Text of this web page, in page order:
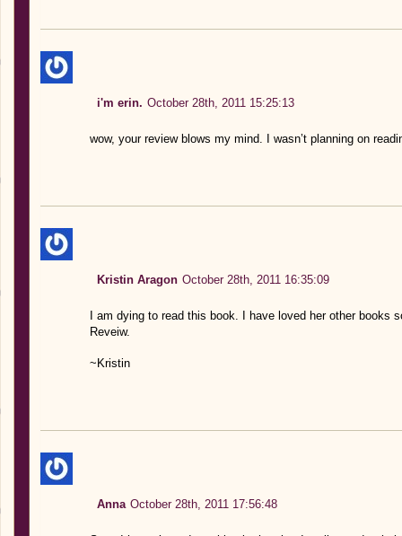
i'm erin. October 28th, 2011 15:25:13
wow, your review blows my mind. I wasn’t planning on
Kristin Aragon October 28th, 2011 16:35:09
I am dying to read this book. I have loved her other books
Reveiw.
~Kristin
Anna October 28th, 2011 17:56:48